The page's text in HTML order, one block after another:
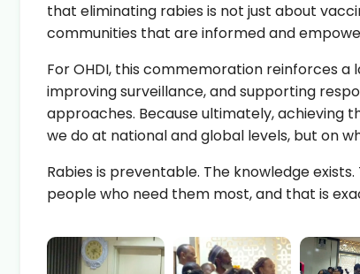
that eliminating rabies is not just about
communities that are informed and
For OHDI, this commemoration reinforces
improving surveillance, and supporting
approaches. Because ultimately, achieving
we do at national and global levels, but on
Rabies is preventable. The knowledge
people who need them most, and that is